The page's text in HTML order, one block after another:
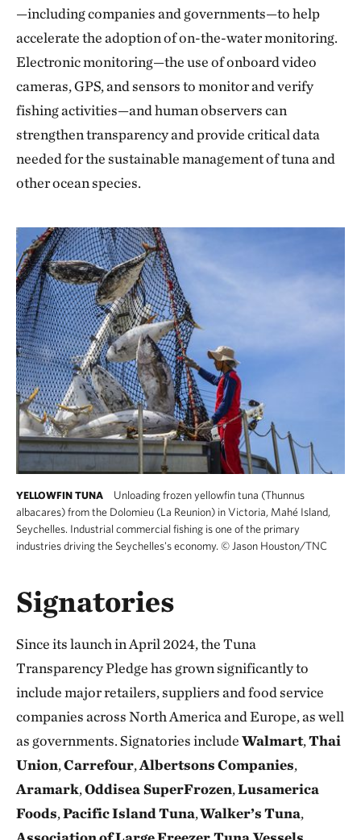
—including companies and governments—to help
accelerate the adoption of on-the-water monitoring.
Electronic monitoring—the use of onboard video
cameras, GPS, and sensors to monitor and verify
fishing activities—and human observers can
strengthen transparency and provide critical data
needed for the sustainable management of tuna and
other ocean species.
YELLOWFIN TUNA
Unloading frozen yellowfin tuna (Thunnus
albacares) from the Dolomieu (La Reunion) in Victoria, Mahé Island,
Seychelles. Industrial commercial fishing is one of the primary
industries driving the Seychelles's economy. © Jason Houston/TNC
Signatories
Since its launch in April 2024, the Tuna
Transparency Pledge has grown significantly to
include major retailers, suppliers and food service
companies across North America and Europe, as well
as governments. Signatories includeWalmart,Thai
Union,Carrefour,AlbertsonsCompanies,
Aramark,Oddisea SuperFrozen,Lusamerica
Foods,PacificIslandTuna,Walker’sTuna,